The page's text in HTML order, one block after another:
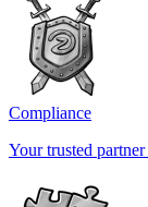
Compliance
Your trusted